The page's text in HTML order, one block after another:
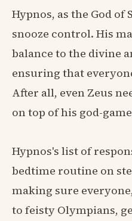
Hypnos, as the God of
snooze control. His
balance to the divine
ensuring that
After all, even Zeus
on top of his god-
Hypnos's list of
bedtime routine on
making sure
to feisty Olympians,